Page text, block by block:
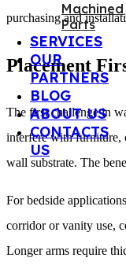
Machined
Parts
SERVICES
OUR
PARTNERS
BLOG
ABOUT US
CONTACTS
US
purchasing and
Placement
The first challenge in
interfere with furniture,
wall substrate. The
For bedside
corridor or vanity use,
Longer arms require